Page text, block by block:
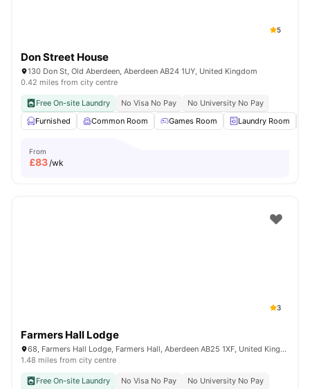
5
Don Street House
130 Don St, Old Aberdeen, Aberdeen AB24 1UY, United Kingdom
0.42 miles from city centre
Free On-site Laundry No Visa No Pay
No University No Pay
Furnished
Common Room Games Room Laundry Room
From
£83/wk
3
Farmers Hall Lodge
68, Farmers Hall Lodge, Farmers Hall, Aberdeen AB25 1XF, United Kingdom
1.48 miles from city centre
Free On-site Laundry No Visa No Pay
No University No Pay